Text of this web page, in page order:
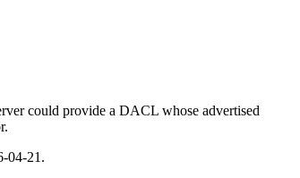
could provide a DACL whose advertised
04-21.